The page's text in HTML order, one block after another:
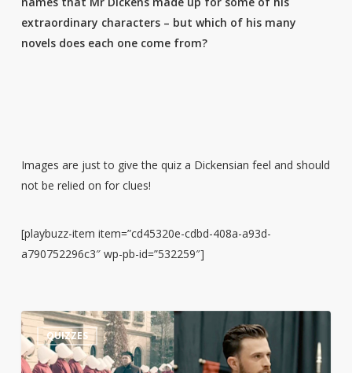
extraordinary characters – but which of his many
novels does each one come from?
Images are just to give the quiz a Dickensian feel and should
not be relied on for clues!
[playbuzz-item item=”cd45320e-cdbd-408a-a93d-
a790752296c3″ wp-pb-id=”532259″]
Guess
the
Quote:
QUIZZES 3